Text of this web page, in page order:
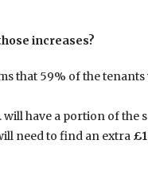
increases?
that 59% of the
have a portion of the
need to find an extra